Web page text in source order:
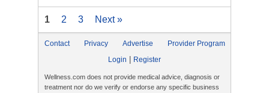
1 2 3 Next »
Contact Privacy Advertise
Provider Program
Login
Register
Wellness.com does not provide medical advice, diagnosis or
treatment nor do we verify or endorse any specific business